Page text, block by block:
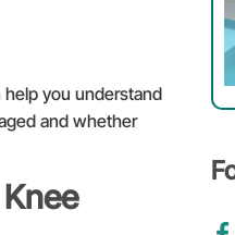
you understand
and whether